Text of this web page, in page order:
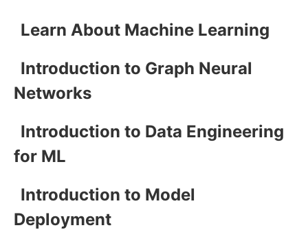
Learn About Machine Learning
Introduction to Graph Neural
Networks
Introduction to Data Engineering
for ML
Introduction to Model
Deployment